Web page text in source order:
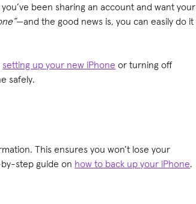
been sharing an account and want your
—and the good news is, you can easily do it
setting up your new iPhone or turning off
safely.
This ensures you won’t lose your
step guide on how to back up your iPhone.